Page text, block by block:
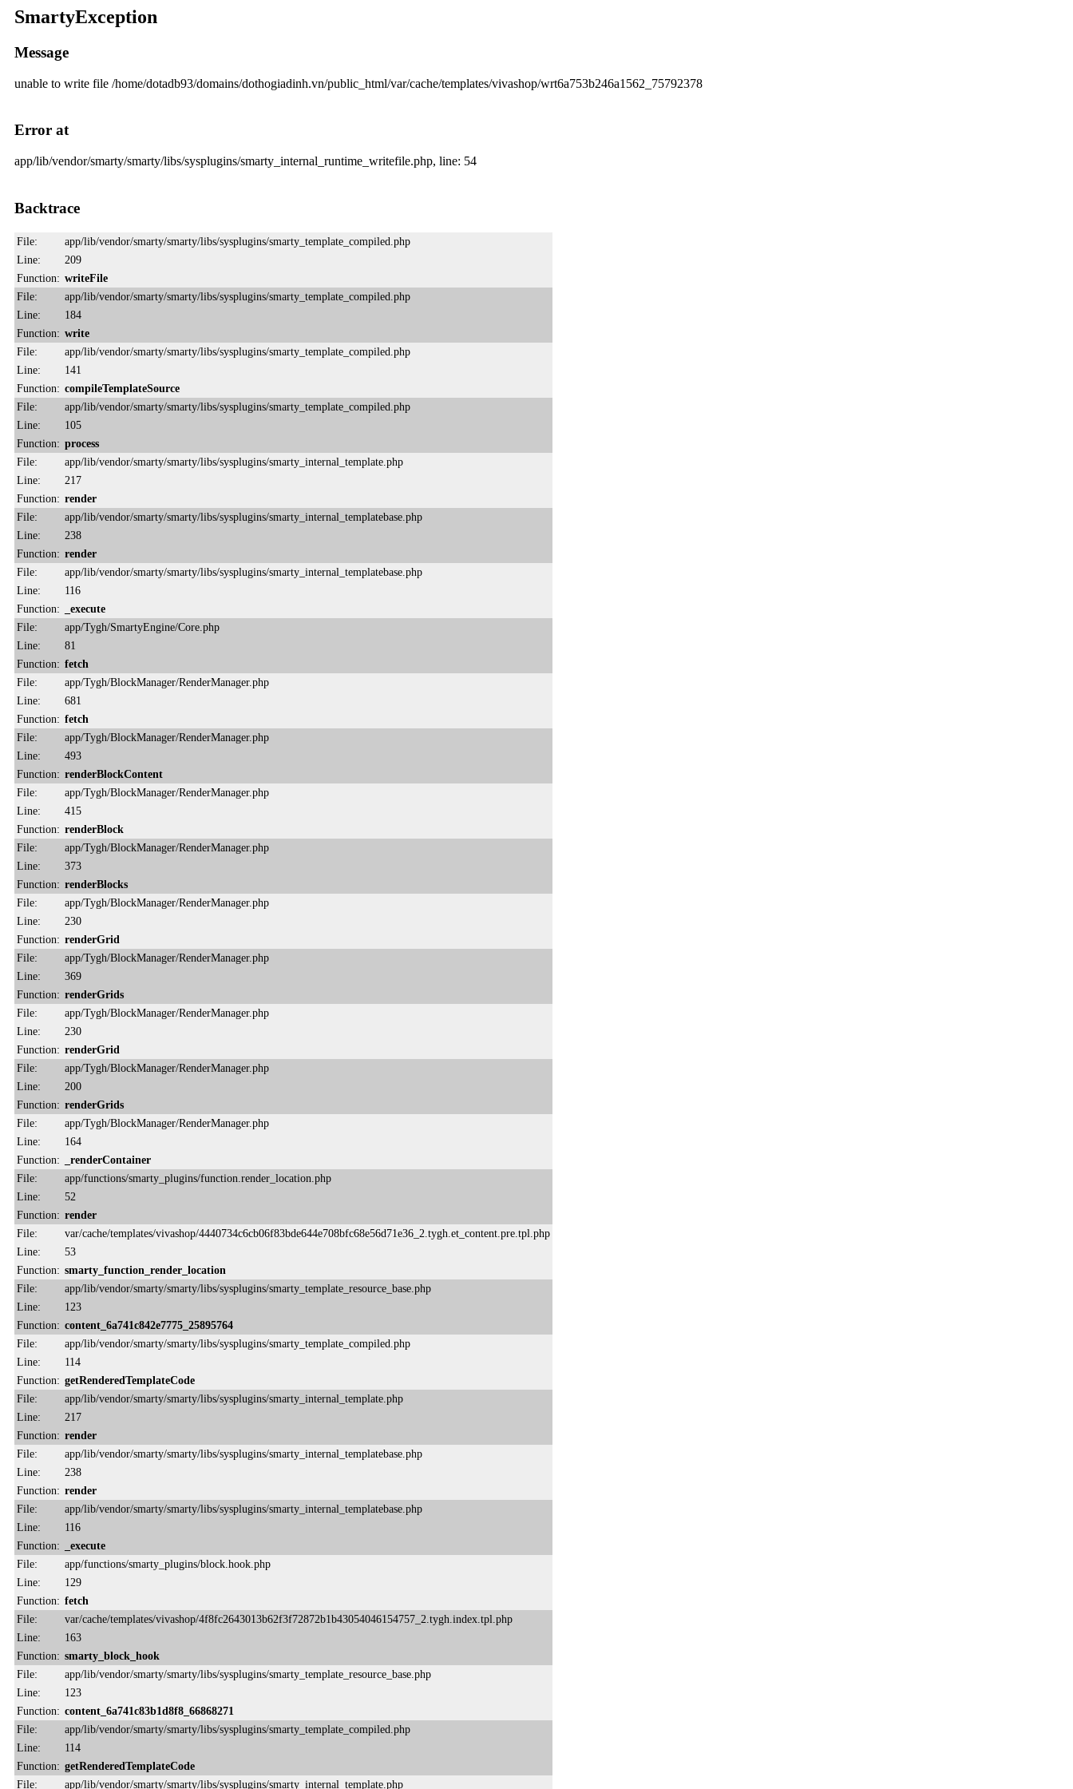
SmartyException
Message
unable to write file /home/dotadb93/domains/dothogiadinh.vn/public_html/var/cache/templates/vivashop/wrt6a753b246a1562_75792378
Error at
app/lib/vendor/smarty/smarty/libs/sysplugins/smarty_internal_runtime_writefile.php, line: 54
Backtrace
File:
app/lib/vendor/smarty/smarty/libs/sysplugins/smarty_template_compiled.php
Line:
209
Function: writeFile
File:
app/lib/vendor/smarty/smarty/libs/sysplugins/smarty_template_compiled.php
Line:
184
Function: write
File:
app/lib/vendor/smarty/smarty/libs/sysplugins/smarty_template_compiled.php
Line:
141
Function: compileTemplateSource
File:
app/lib/vendor/smarty/smarty/libs/sysplugins/smarty_template_compiled.php
Line:
105
Function: process
File:
app/lib/vendor/smarty/smarty/libs/sysplugins/smarty_internal_template.php
Line:
217
Function: render
File:
app/lib/vendor/smarty/smarty/libs/sysplugins/smarty_internal_templatebase.php
Line:
238
Function: render
File:
app/lib/vendor/smarty/smarty/libs/sysplugins/smarty_internal_templatebase.php
Line:
116
Function:
_execute
File:
app/Tygh/SmartyEngine/Core.php
Line:
81
Function: fetch
File:
app/Tygh/BlockManager/RenderManager.php
Line:
681
Function: fetch
File:
app/Tygh/BlockManager/RenderManager.php
Line:
493
Function: renderBlockContent
File:
app/Tygh/BlockManager/RenderManager.php
Line:
415
Function: renderBlock
File:
app/Tygh/BlockManager/RenderManager.php
Line:
373
Function: renderBlocks
File:
app/Tygh/BlockManager/RenderManager.php
Line:
230
Function: renderGrid
File:
app/Tygh/BlockManager/RenderManager.php
Line:
369
Function: renderGrids
File:
app/Tygh/BlockManager/RenderManager.php
Line:
230
Function: renderGrid
File:
app/Tygh/BlockManager/RenderManager.php
Line:
200
Function: renderGrids
File:
app/Tygh/BlockManager/RenderManager.php
Line:
164
Function:
_renderContainer
File:
app/functions/smarty_plugins/function.render_location.php
Line:
52
Function: render
File:
var/cache/templates/vivashop/4440734c6cb06f83bde644e708bfc68e56d71e36_2.tygh.et_content.pre.tpl.php
Line:
53
Function: smarty_function_render_location
File:
app/lib/vendor/smarty/smarty/libs/sysplugins/smarty_template_resource_base.php
Line:
123
Function: content_6a741c842e7775_25895764
File:
app/lib/vendor/smarty/smarty/libs/sysplugins/smarty_template_compiled.php
Line:
114
Function: getRenderedTemplateCode
File:
app/lib/vendor/smarty/smarty/libs/sysplugins/smarty_internal_template.php
Line:
217
Function: render
File:
app/lib/vendor/smarty/smarty/libs/sysplugins/smarty_internal_templatebase.php
Line:
238
Function: render
File:
app/lib/vendor/smarty/smarty/libs/sysplugins/smarty_internal_templatebase.php
Line:
116
Function:
_execute
File:
app/functions/smarty_plugins/block.hook.php
Line:
129
Function: fetch
File:
var/cache/templates/vivashop/4f8fc2643013b62f3f72872b1b43054046154757_2.tygh.index.tpl.php
Line:
163
Function: smarty_block_hook
File:
app/lib/vendor/smarty/smarty/libs/sysplugins/smarty_template_resource_base.php
Line:
123
Function: content_6a741c83b1d8f8_66868271
File:
app/lib/vendor/smarty/smarty/libs/sysplugins/smarty_template_compiled.php
Line:
114
Function: getRenderedTemplateCode
File:
app/lib/vendor/smarty/smarty/libs/sysplugins/smarty_internal_template.php